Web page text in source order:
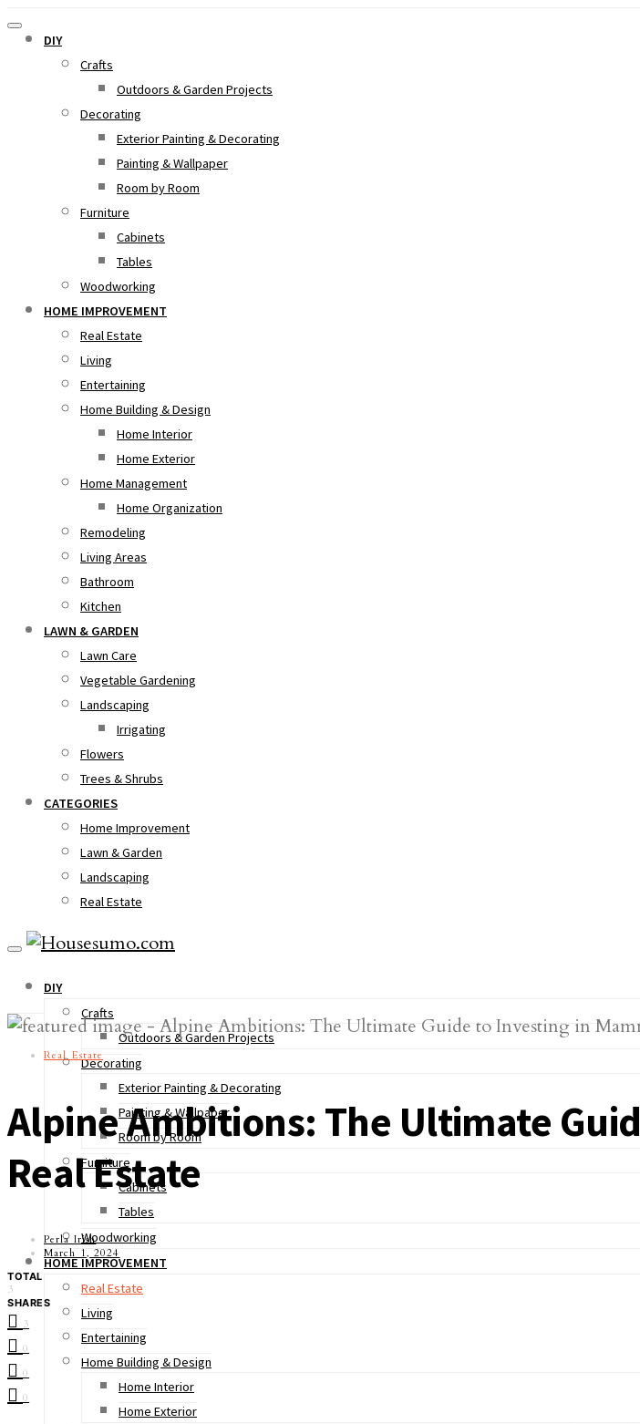
DIY
Crafts
Outdoors & Garden Projects
Decorating
Exterior Painting & Decorating
Painting & Wallpaper
Room by Room
Furniture
Cabinets
Tables
Woodworking
HOME IMPROVEMENT
Real Estate
Living
Entertaining
Home Building & Design
Home Interior
Home Exterior
Home Management
Home Organization
Remodeling
Living Areas
Bathroom
Kitchen
LAWN & GARDEN
Lawn Care
Vegetable Gardening
Landscaping
Irrigating
Flowers
Trees & Shrubs
CATEGORIES
Home Improvement
Lawn & Garden
Landscaping
Real Estate
DIY
Crafts
Outdoors & Garden Projects
Decorating
Exterior Painting & Decorating
Painting & Wallpaper
Room by Room
Furniture
Cabinets
Tables
Woodworking
HOME IMPROVEMENT
Real Estate
Living
Entertaining
Home Building & Design
Home Interior
Home Exterior
Real Estate
Alpine Ambitions: The Ultimate
Real Estate
Perla Irish
March 1, 2024
TOTAL
3
SHARES
3
0
0
0